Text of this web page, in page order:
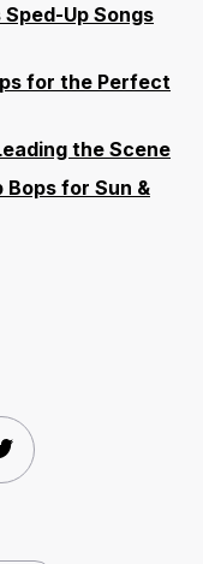
Up Songs
for the Perfect
the Scene
Bops for Sun &
Twitter